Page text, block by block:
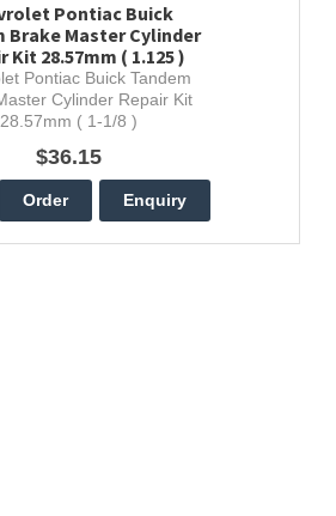
Pontiac Buick
Brake Master Cylinder
Kit 28.57mm ( 1.125 )
Pontiac Buick Tandem
Cylinder Repair Kit
28.57mm ( 1-1/8 )
$36.15